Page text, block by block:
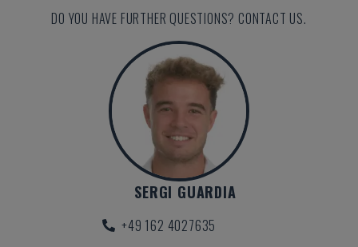
DO YOU HAVE FURTHER QUESTIONS? CONTACT US.
SERGI GUARDIA
+49 162 4027635